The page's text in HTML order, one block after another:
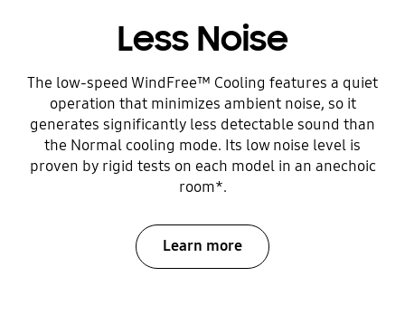
Less Noise
The low-speed WindFree™ Cooling features a quiet
operation that minimizes ambient noise, so it
generates significantly less detectable sound than
the Normal cooling mode. Its low noise level is
proven by rigid tests on each model in an anechoic
room*.
Learn more